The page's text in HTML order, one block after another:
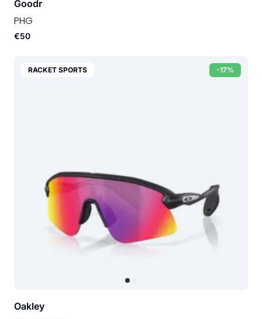
Goodr
PHG
€50
-17%
RACKET SPORTS
Oakley